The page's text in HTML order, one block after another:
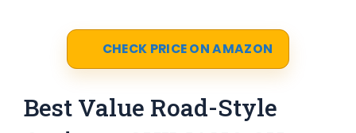
CHECK PRICE ON AMAZON
Best Value Road-Style